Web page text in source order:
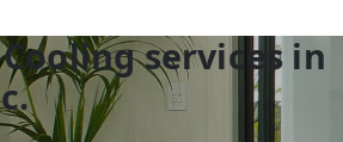
services in